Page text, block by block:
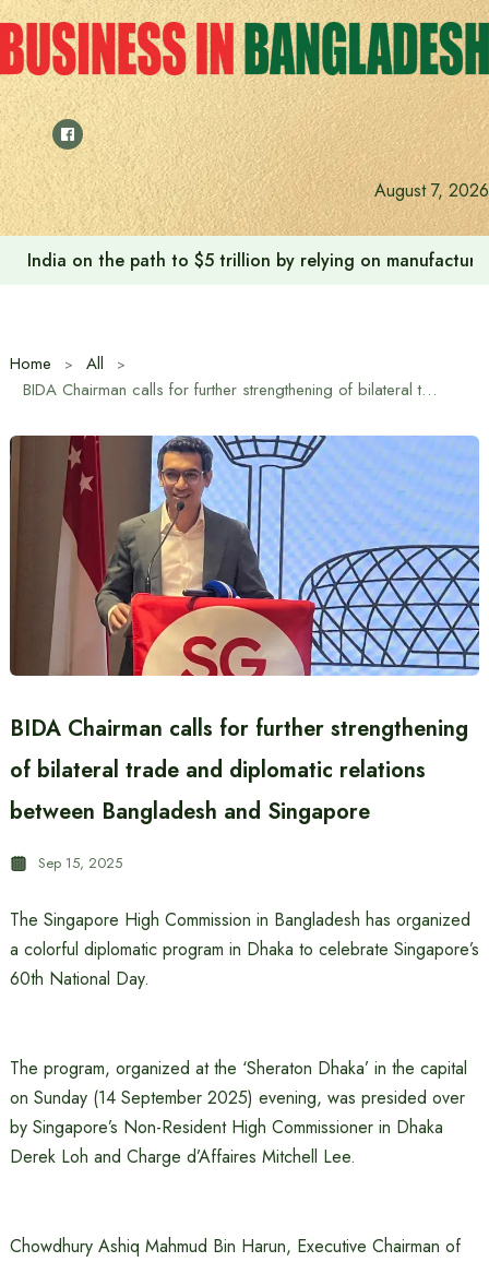
Skip
to
content
August 7, 2026
Anushree’s dream fulfilled after meeting Prime Minister
Home
All
BIDA Chairman calls for further strengthening of bilateral trade and diplomatic relations between Bangladesh and Singapore
BIDA Chairman calls for further strengthening
of bilateral trade and diplomatic relations
between Bangladesh and Singapore
Sep 15, 2025
The Singapore High Commission in Bangladesh has organized
a colorful diplomatic program in Dhaka to celebrate Singapore’s
60th National Day.
The program, organized at the ‘Sheraton Dhaka’ in the capital
on Sunday (14 September 2025) evening, was presided over
by Singapore’s Non-Resident High Commissioner in Dhaka
Derek Loh and Charge d’Affaires Mitchell Lee.
Chowdhury Ashiq Mahmud Bin Harun, Executive Chairman of